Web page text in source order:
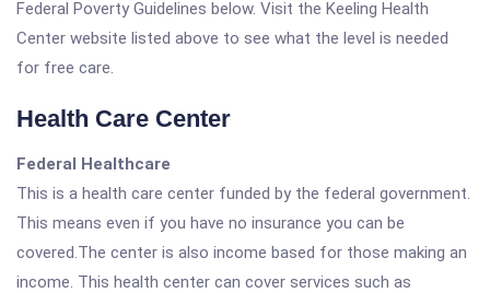
Federal Poverty Guidelines below. Visit the Keeling Health
Center website listed above to see what the level is needed
for free care.
Health Care Center
Federal Healthcare
This is a health care center funded by the federal government.
This means even if you have no insurance you can be
covered.The center is also income based for those making an
income. This health center can cover services such as